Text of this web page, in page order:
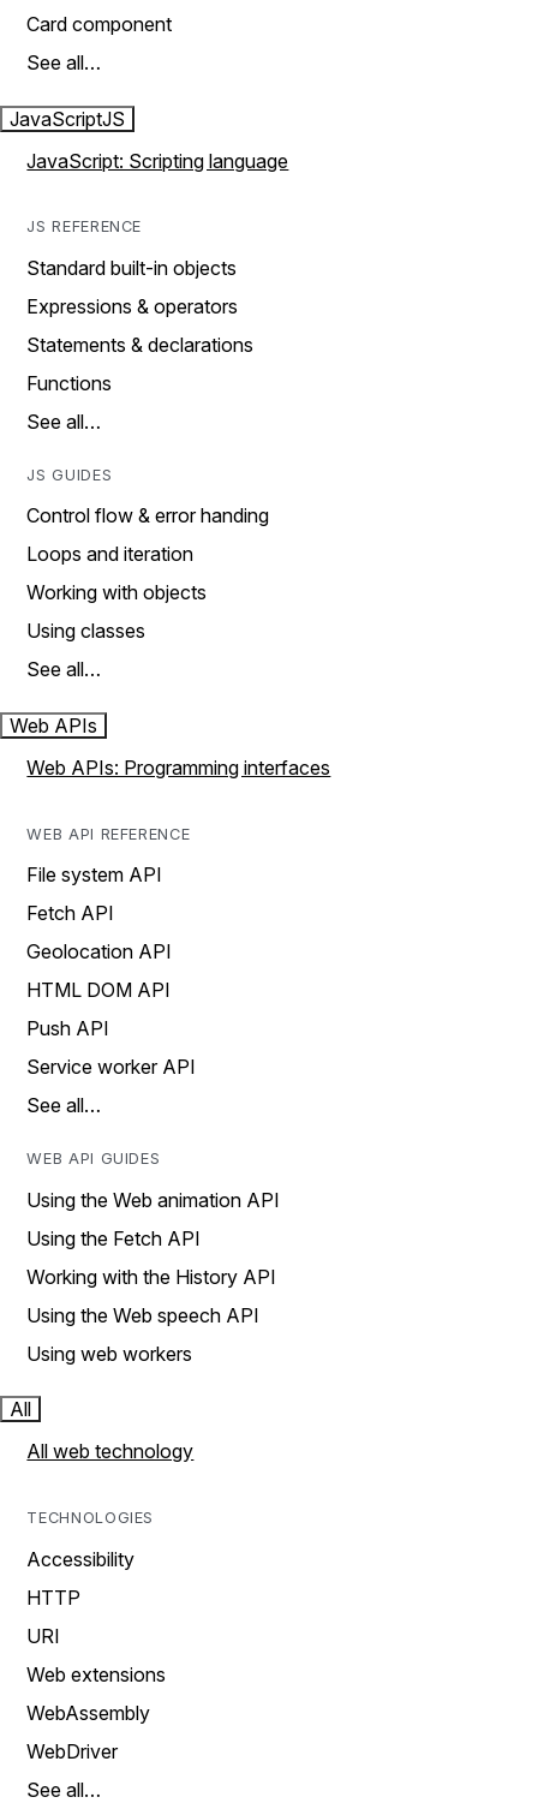
Card component
See all…
JavaScriptJS
JavaScript: Scripting language
JS REFERENCE
Standard built-in objects
Expressions & operators
Statements & declarations
Functions
See all…
JS GUIDES
Control flow & error handing
Loops and iteration
Working with objects
Using classes
See all…
Web APIs
Web APIs: Programming interfaces
WEB API REFERENCE
File system API
Fetch API
Geolocation API
HTML DOM API
Push API
Service worker API
See all…
WEB API GUIDES
Using the Web animation API
Using the Fetch API
Working with the History API
Using the Web speech API
Using web workers
All
All web technology
TECHNOLOGIES
Accessibility
HTTP
URI
Web extensions
WebAssembly
WebDriver
See all…